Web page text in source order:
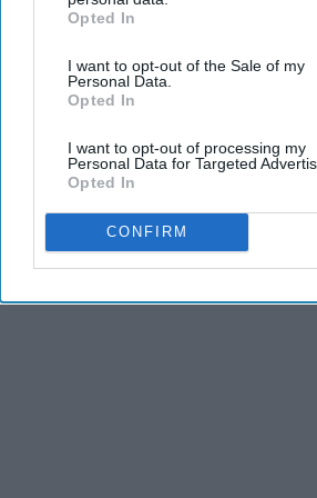
IAB’s list of downstream participants.
Downstream Participantsthat may
third parties.
Opted In
I want to opt-out of the Sale of my
Personal Data.
Opted In
I want to opt-out of processing my
Personal Data for Targeted
Opted In
CONFIRM
Advertisement